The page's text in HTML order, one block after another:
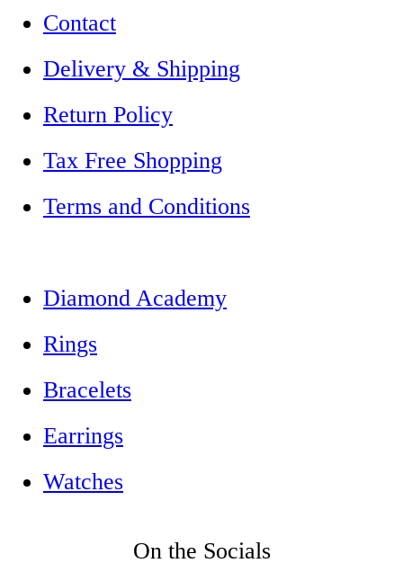
Contact
Delivery & Shipping
Return Policy
Tax Free Shopping
Terms and Conditions
Diamond Academy
Rings
Bracelets
Earrings
Watches
On the Socials